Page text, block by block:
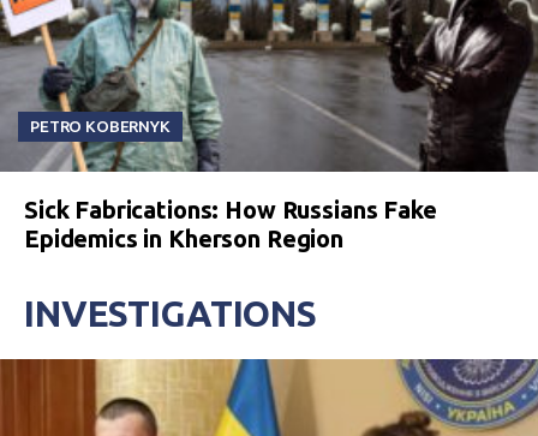
PETRO KOBERNYK
Sick Fabrications: How Russians Fake
Epidemics in Kherson Region
INVESTIGATIONS